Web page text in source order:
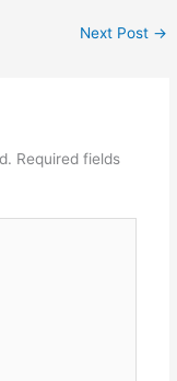
Next Post →
Required fields